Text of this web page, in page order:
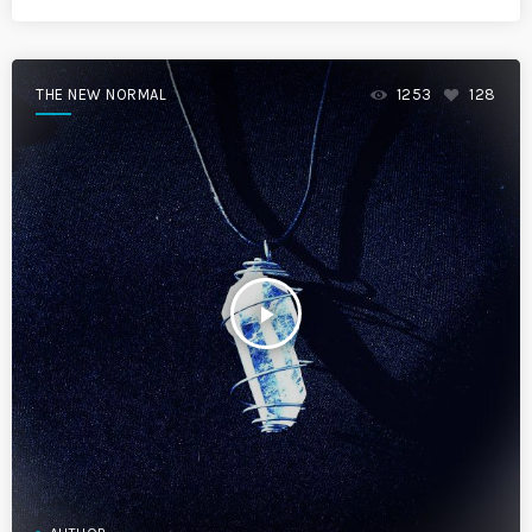
THE NEW NORMAL
play_arrow
1253 128